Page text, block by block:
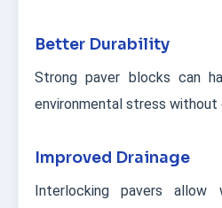
Better Durability
Strong paver blocks can
environmental stress without
Improved Drainage
Interlocking pavers